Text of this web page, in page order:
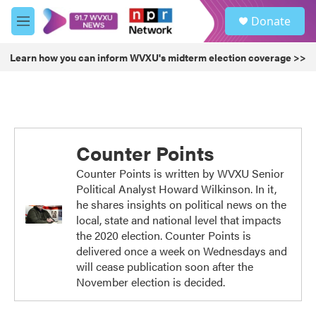
Skip to main content
M
e
u
Donate
Learn how you can inform WVXU's midterm election coverage >>
Counter Points
Counter Points is written by WVXU Senior
Political Analyst Howard Wilkinson. In it,
he shares insights on political news on the
local, state and national level that impacts
the 2020 election. Counter Points is
delivered once a week on Wednesdays and
will cease publication soon after the
November election is decided.